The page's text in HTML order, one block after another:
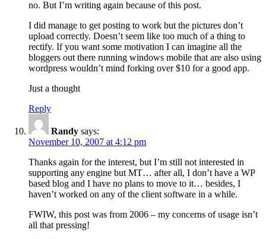
no. But I’m writing again because of this post.
I did manage to get posting to work but the pictures don’t
upload correctly. Doesn’t seem like too much of a thing to
rectify. If you want some motivation I can imagine all the
bloggers out there running windows mobile that are also using
wordpress wouldn’t mind forking over $10 for a good app.
Just a thought
Reply
Randy says:
November 10, 2007 at 4:12 pm
Thanks again for the interest, but I’m still not interested in
supporting any engine but MT… after all, I don’t have a WP
based blog and I have no plans to move to it… besides, I
haven’t worked on any of the client software in a while.
FWIW, this post was from 2006 – my concerns of usage isn’t
all that pressing!